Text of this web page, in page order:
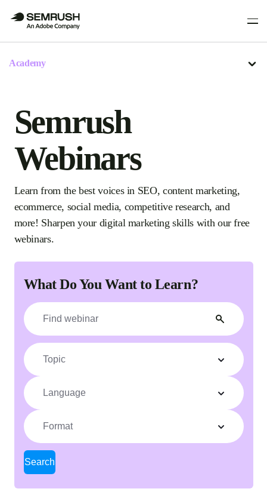
Academy
Semrush
Webinars
Learn from the best voices in SEO, content marketing,
ecommerce, social media, competitive research, and
more! Sharpen your digital marketing skills with our free
webinars.
What Do You Want to Learn?
Topic
Language
Format
Search